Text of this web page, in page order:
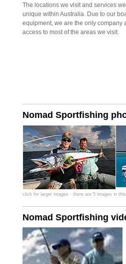
The locations we visit and services
unique within Australia. Due to our
equipment, we are the only company
access to most of the areas we visit.
Nomad Sportfishing
click for larger images - there are 5 images in
Nomad Sportfishing